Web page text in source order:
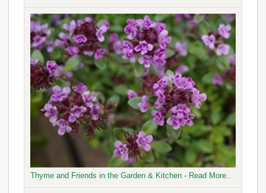
Thyme and Friends in the Garden & Kitchen - Read More..